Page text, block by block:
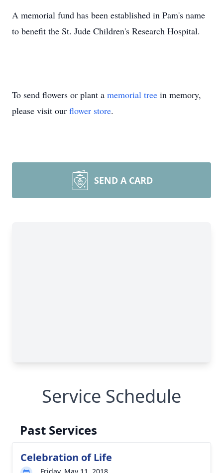
A memorial fund has been established in Pam's name
to benefit the St. Jude Children's Research Hospital.
To send flowers or plant a memorial tree in memory,
please visit our flower store.
SEND A CARD
Service Schedule
Past Services
Celebration of Life